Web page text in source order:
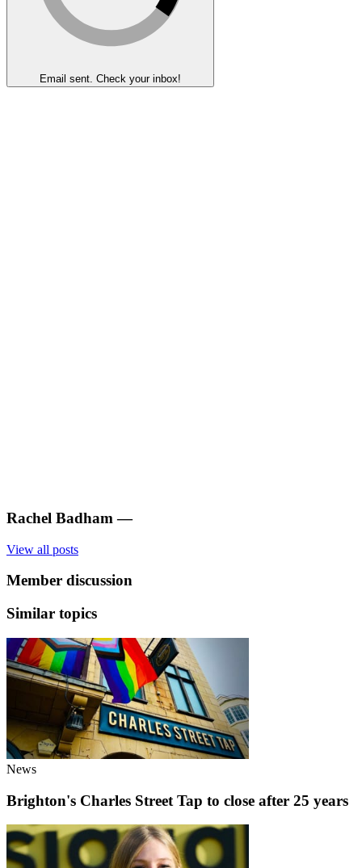
Email sent. Check your inbox!
Rachel Badham —
View all posts
Member discussion
Similar topics
News
Brighton's Charles Street Tap to close after 25 years